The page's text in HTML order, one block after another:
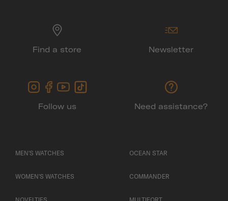
Find a store Newsletter
Follow us Need assistance?
MEN'S WATCHES
WOMEN'S WATCHES
OCEAN STAR
COMMANDER